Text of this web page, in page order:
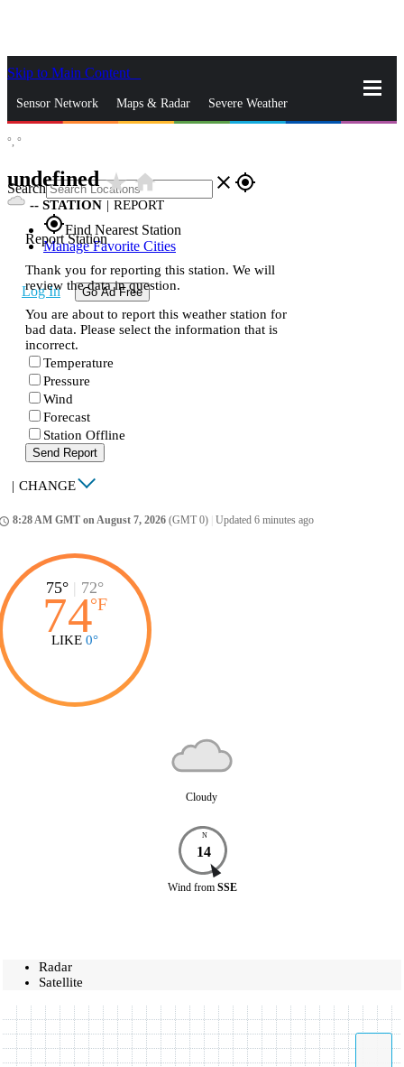
Skip to Main Content
Sensor Network Maps & Radar Severe Weather
Search close gps_fixed
gps_fixedFind Nearest Station
Manage Favorite Cities
Log In Go Ad Free
°, °
undefinedstar_ratehome
-- STATION | REPORT
Report Station
Thank you for reporting this station. We will
review the data in question.
You are about to report this weather station for
bad data. Please select the information that is
incorrect.
Temperature
Pressure
Wind
Forecast
Station Offline
Send Report
| CHANGE
8:28 AM GMT on August 7, 2026 (GMT 0) Updated 6 minutes ago
75° | 72°
74°F
LIKE 0°
Cloudy
N
14
Wind from SSE
Radar
Satellite